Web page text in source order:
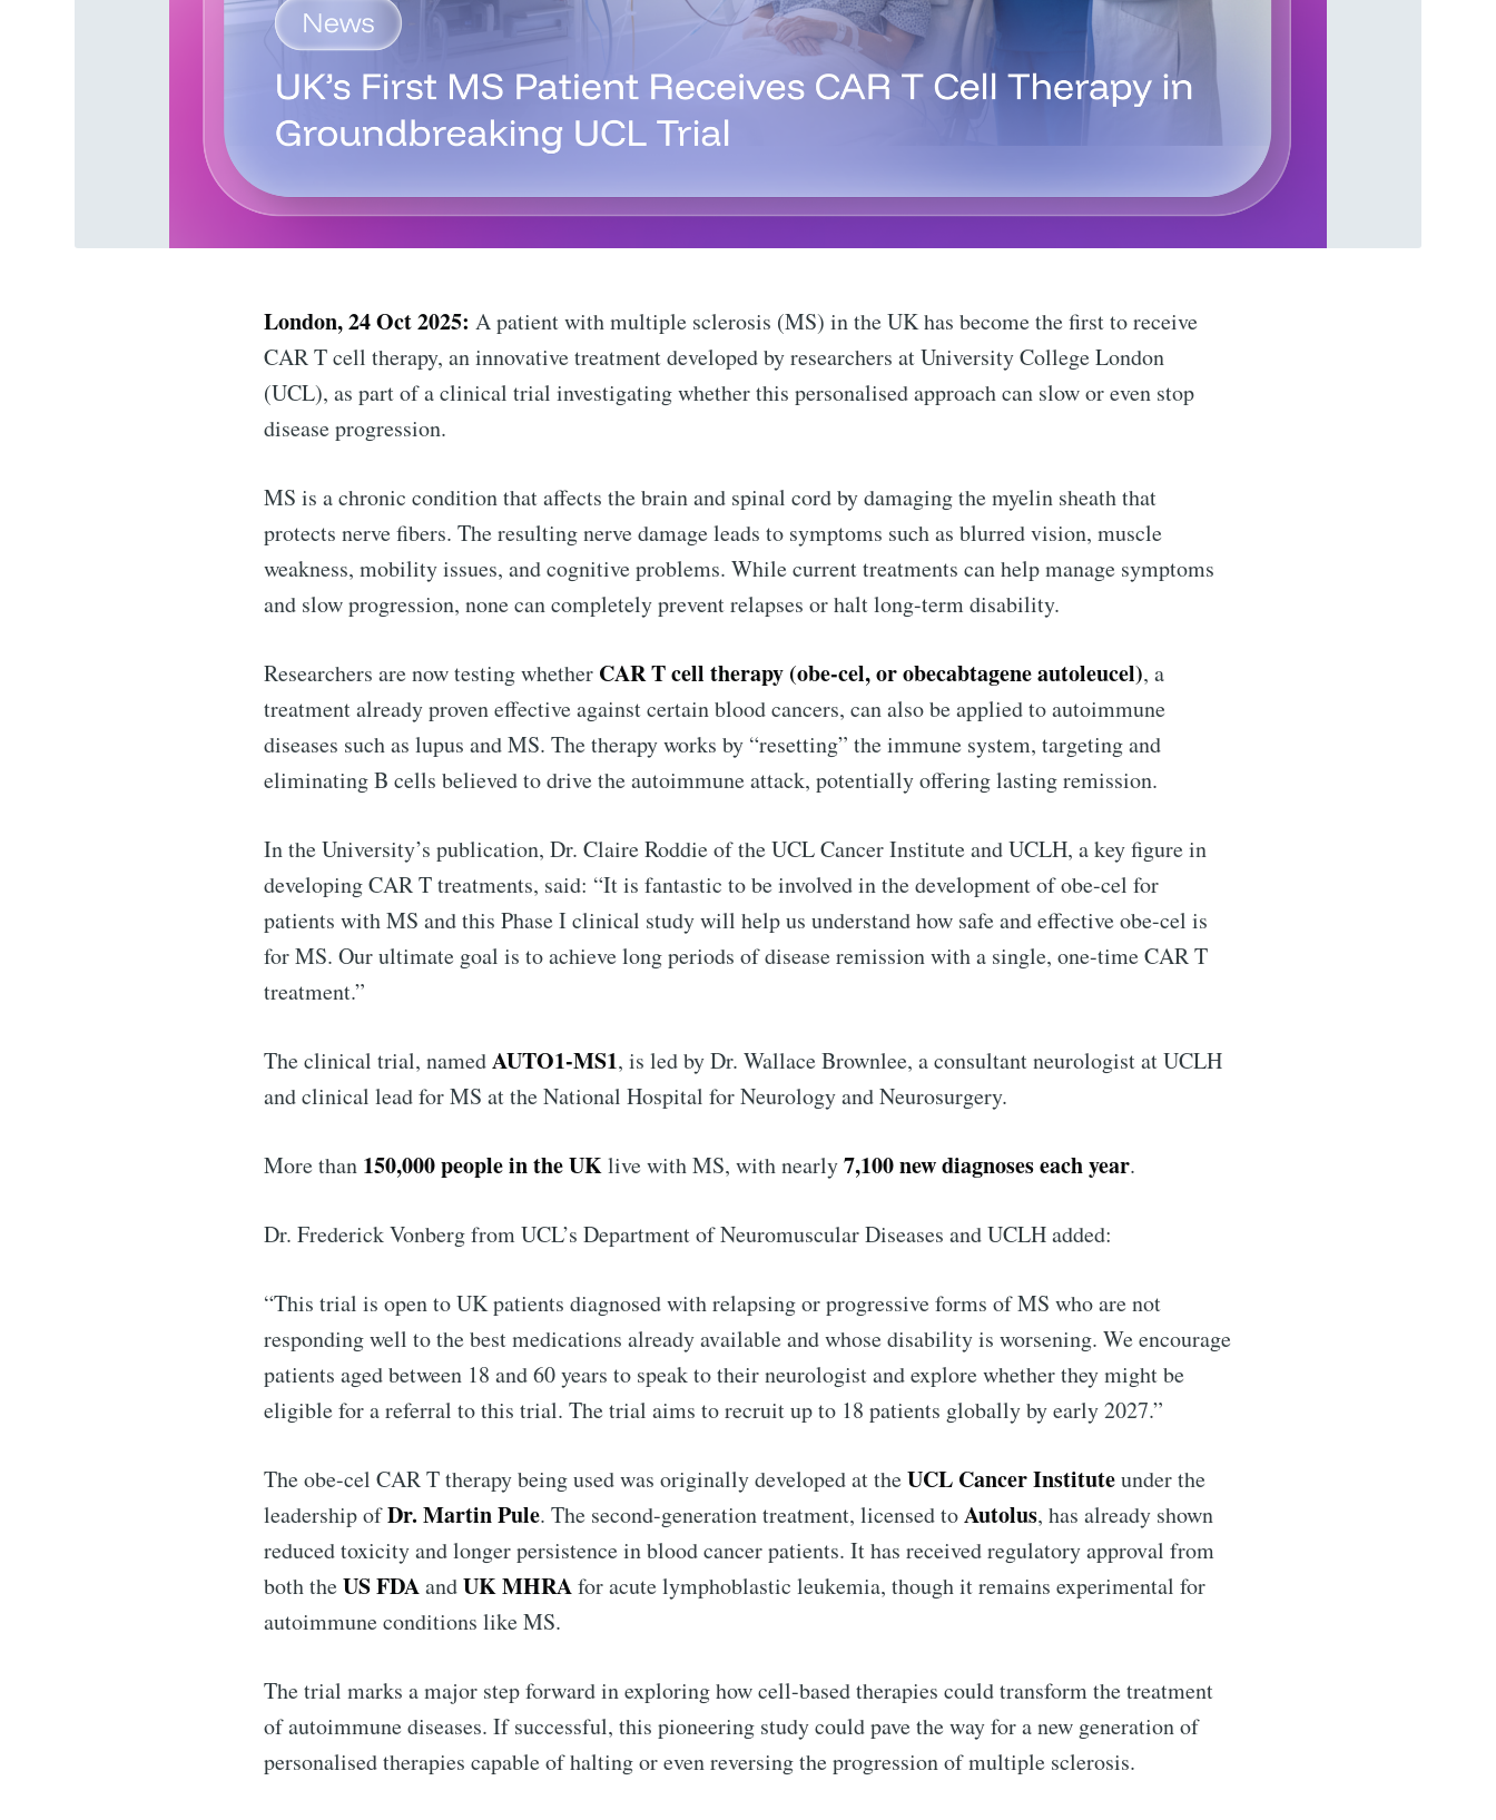
London, 24 Oct 2025: A patient with multiple sclerosis (MS) in the UK has become the first to receive
CAR T cell therapy, an innovative treatment developed by researchers at University College London
(UCL), as part of a clinical trial investigating whether this personalised approach can slow or even stop
disease progression.
MS is a chronic condition that affects the brain and spinal cord by damaging the myelin sheath that
protects nerve fibers. The resulting nerve damage leads to symptoms such as blurred vision, muscle
weakness, mobility issues, and cognitive problems. While current treatments can help manage symptoms
and slow progression, none can completely prevent relapses or halt long-term disability.
Researchers are now testing whether CAR T cell therapy (obe-cel, or obecabtagene autoleucel), a
treatment already proven effective against certain blood cancers, can also be applied to autoimmune
diseases such as lupus and MS. The therapy works by “resetting” the immune system, targeting and
eliminating B cells believed to drive the autoimmune attack, potentially offering lasting remission.
In the University’s publication, Dr. Claire Roddie of the UCL Cancer Institute and UCLH, a key figure in
developing CAR T treatments, said: “It is fantastic to be involved in the development of obe-cel for
patients with MS and this Phase I clinical study will help us understand how safe and effective obe-cel is
for MS. Our ultimate goal is to achieve long periods of disease remission with a single, one-time CAR T
treatment.”
The clinical trial, namedAUTO1-MS1, is led by Dr. Wallace Brownlee, a consultant neurologist at UCLH
and clinical lead for MS at the National Hospital for Neurology and Neurosurgery.
More than 150,000 people in the UKlive with MS, with nearly7,100 new diagnoses each year.
Dr. Frederick Vonberg from UCL’s Department of Neuromuscular Diseases and UCLH added:
“This trial is open to UK patients diagnosed with relapsing or progressive forms of MS who are not
responding well to the best medications already available and whose disability is worsening. We encourage
patients aged between 18 and 60 years to speak to their neurologist and explore whether they might be
eligible for a referral to this trial. The trial aims to recruit up to 18 patients globally by early 2027.”
The obe-cel CAR T therapy being used was originally developed at theUCL Cancer Instituteunder the
leadership ofDr. Martin Pule. The second-generation treatment, licensed toAutolus, has already shown
reduced toxicity and longer persistence in blood cancer patients. It has received regulatory approval from
both theUS FDAandUK MHRAfor acute lymphoblastic leukemia, though it remains experimental for
autoimmune conditions like MS.
The trial marks a major step forward in exploring how cell-based therapies could transform the treatment
of autoimmune diseases. If successful, this pioneering study could pave the way for a new generation of
personalised therapies capable of halting or even reversing the progression of multiple sclerosis.
Subscribe to Eventackle | Intelligence
Stay up to date! Get all the latest & greatest posts delivered
straight to your inbox
Subscribe